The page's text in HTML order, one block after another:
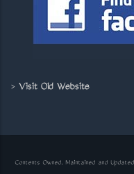
> Visit Old Website
Contents Owned, Maintained and